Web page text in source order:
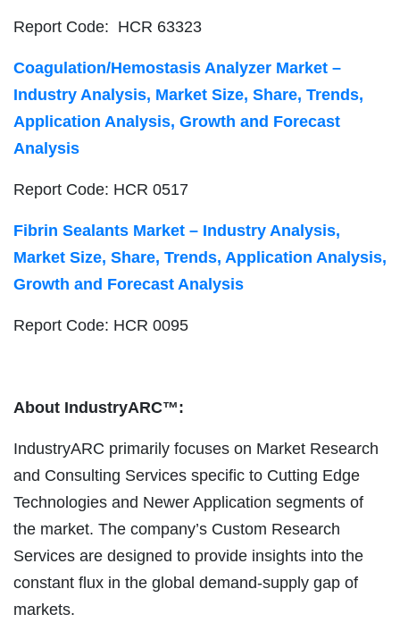
Report Code: HCR 63323
Coagulation/Hemostasis Analyzer Market –
Industry Analysis, Market Size, Share, Trends,
Application Analysis, Growth and Forecast
Analysis
Report Code: HCR 0517
Fibrin Sealants Market – Industry Analysis,
Market Size, Share, Trends, Application Analysis,
Growth and Forecast Analysis
Report Code: HCR 0095
About IndustryARC™:
IndustryARC primarily focuses on Market Research
and Consulting Services specific to Cutting Edge
Technologies and Newer Application segments of
the market. The company’s Custom Research
Services are designed to provide insights into the
constant flux in the global demand-supply gap of
markets.